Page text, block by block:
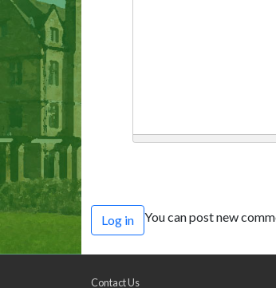
Log in You can post new
Contact Us